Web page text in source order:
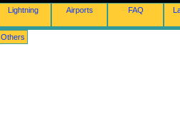
Lightning Airports FAQ
Others